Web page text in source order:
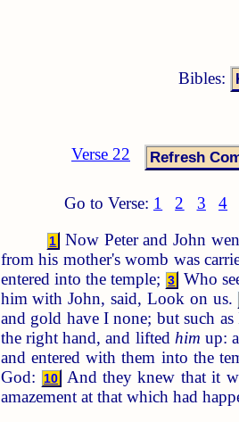
Bibles:
Verse 22
Go to Verse: 1 2 3 4
1 Now Peter and John
from his mother's womb was
entered into the temple; 3 Who
him with John, said, Look on us.
and gold have I none; but such
the right hand, and lifted him up:
and entered with them into the
God:
10
And they knew that it
amazement at that which had